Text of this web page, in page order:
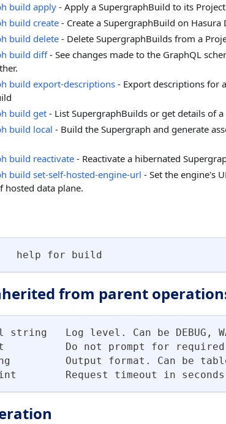
build apply - Apply a SupergraphBuild to its
build create- Create a SupergraphBuild on Hasura
build delete - Delete SupergraphBuilds from a
build diff- See changes made to the GraphQL
build export-descriptions- Export descriptions for
build get- List SupergraphBuilds or get details of
build local - Build the Supergraph and generate
build reactivate- Reactivate a hibernated
build set-self-hosted-engine-url - Set the engine's
hosted data plane.
help for build
from parent
Log level. Can be DEBUG,
Do not prompt for required
Output format. Can be
Request timeout in seconds